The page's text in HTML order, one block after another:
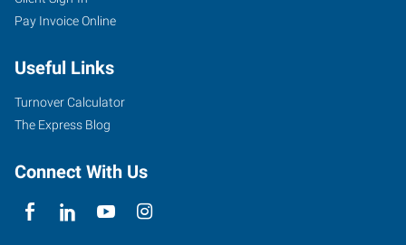
Pay Invoice Online
Useful Links
Turnover Calculator
The Express Blog
Connect With Us